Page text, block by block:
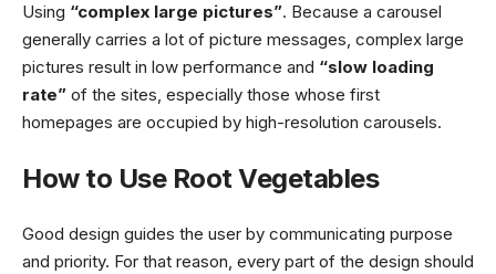
Using “complex large pictures”. Because a carousel
generally carries a lot of picture messages, complex large
pictures result in low performance and “slow loading
rate” of the sites, especially those whose first
homepages are occupied by high-resolution carousels.
How to Use Root Vegetables
Good design guides the user by communicating purpose
and priority. For that reason, every part of the design should